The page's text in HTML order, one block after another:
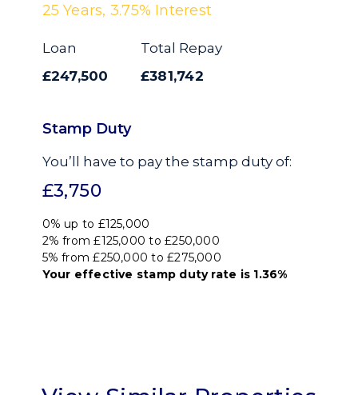
25 Years, 3.75% Interest
Loan
£247,500
Total Repay
£381,742
Stamp Duty
You’ll have to pay the stamp dutyof:
£3,750
0% up to £125,000
2% from £125,000 to £250,000
5% from £250,000 to £275,000
Your effective stamp duty rate is 1.36%